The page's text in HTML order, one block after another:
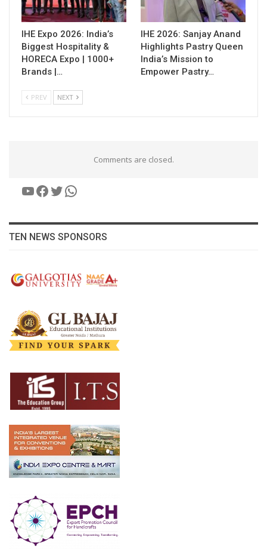
IHE Expo 2026: India’s
Biggest Hospitality &
HORECA Expo | 1000+
Brands |…
IHE 2026: Sanjay Anand
Highlights Pastry Queen
India’s Mission to
Empower Pastry…
PREV NEXT
Comments are closed.
YouTube
Facebook
Twitter
WhatsApp
TEN NEWS SPONSORS